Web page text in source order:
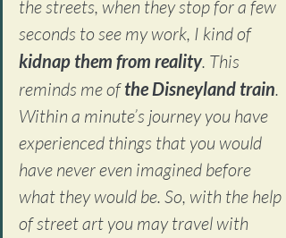
the streets, when they stop for a few
seconds to see my work, I kind of
kidnap them from reality. This
reminds me of the Disneyland train.
Within a minute’s journey you have
experienced things that you would
have never even imagined before
what they would be. So, with the help
of street art you may travel with